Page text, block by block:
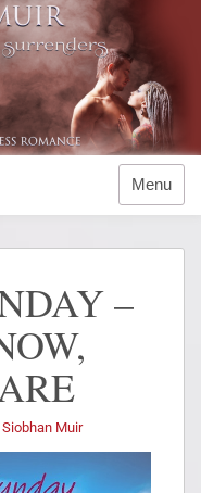
Menu
–
Siobhan Muir